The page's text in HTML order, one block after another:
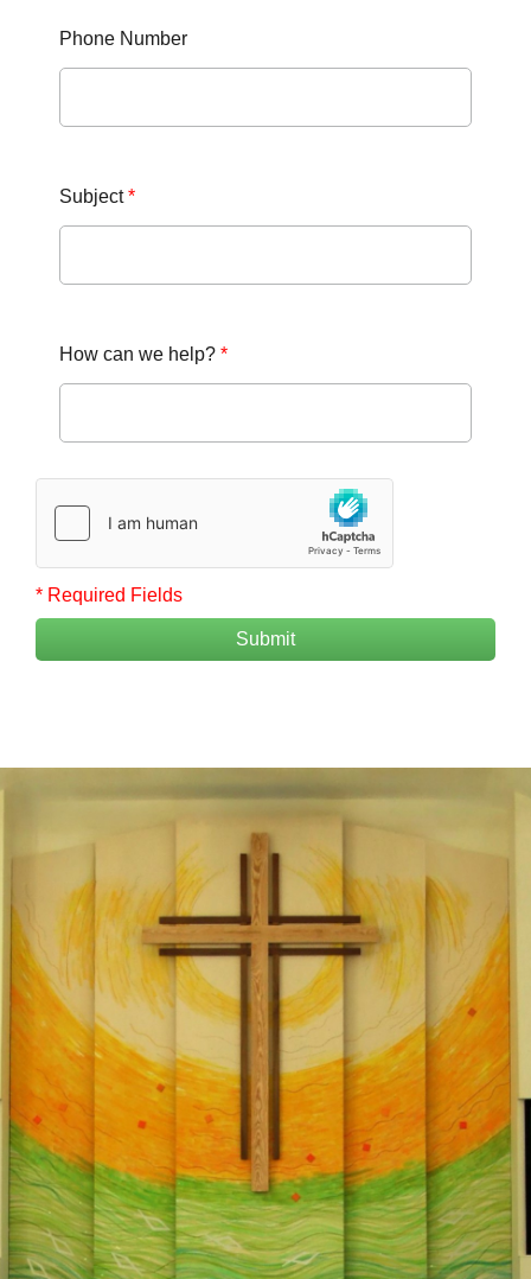
Phone Number
Subject*
How can we help? *
* Required Fields
Submit